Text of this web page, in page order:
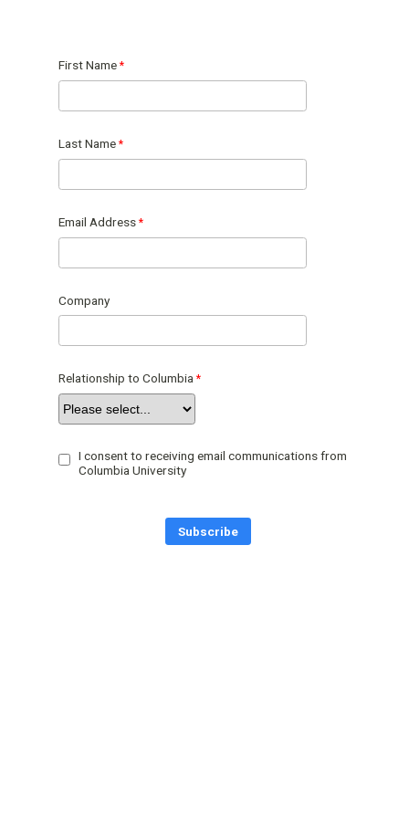
First Name
Last Name
Email Address
Company
Relationship to Columbia
I consent to receiving email communications from
Columbia University